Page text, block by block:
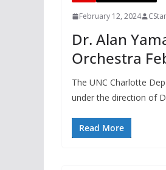
February 12, 2024
Dr. Alan
Orchestra
The UNC Charlotte
under the direction of
Read More